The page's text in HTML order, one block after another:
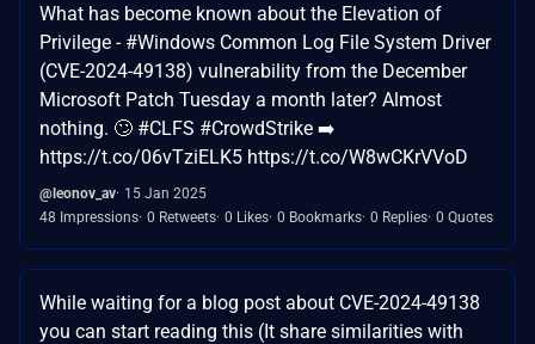
What has become known about the Elevation of
Privilege - #Windows Common Log File System Driver
(CVE-2024-49138) vulnerability from the December
Microsoft Patch Tuesday a month later? Almost
nothing. 🙄 #CLFS #CrowdStrike ➡️
https://t.co/06vTziELK5 https://t.co/W8wCKrVVoD
@leonov_av 15 Jan 2025
48 Impressions 0 Retweets 0 Likes 0 Bookmarks 0 Replies 0 Quotes
While waiting for a blog post about CVE-2024-49138
you can start reading this (It share similarities with